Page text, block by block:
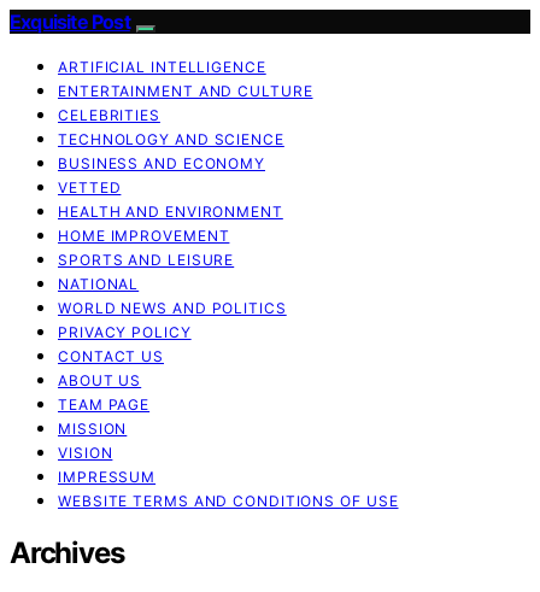
Exquisite Post
ARTIFICIAL INTELLIGENCE
ENTERTAINMENT AND CULTURE
CELEBRITIES
TECHNOLOGY AND SCIENCE
BUSINESS AND ECONOMY
VETTED
HEALTH AND ENVIRONMENT
HOME IMPROVEMENT
SPORTS AND LEISURE
NATIONAL
WORLD NEWS AND POLITICS
PRIVACY POLICY
CONTACT US
ABOUT US
TEAM PAGE
MISSION
VISION
IMPRESSUM
WEBSITE TERMS AND CONDITIONS OF USE
Archives